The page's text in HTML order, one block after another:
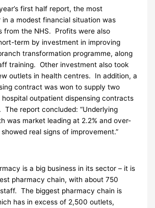
first half report, the most
a modest financial situation was
from the NHS. Profits were also
term by investment in improving
transformation programme, along
training. Other investment also took
outlets in health centres. In addition, a
contract was won to supply two
hospital outpatient dispensing contracts
The report concluded: “Underlying
was market leading at 2.2% and over-
real signs of improvement.”
is a big business in its sector – it is
pharmacy chain, with about 750
The biggest pharmacy chain is
has in excess of 2,500 outlets,